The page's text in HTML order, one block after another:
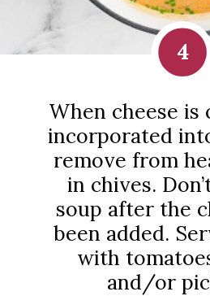
When cheese is
incorporated
remove from
in chives.
soup after the
been added.
with
and/or
4